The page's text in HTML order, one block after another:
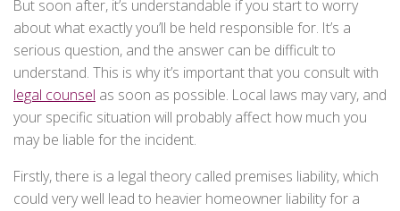
But soon after, it’s understandable if you start to worry
about what exactly you’ll be held responsible for. It’s a
serious question, and the answer can be difficult to
understand. This is why it’s important that you consult with
legal counsel as soon as possible. Local laws may vary, and
your specific situation will probably affect how much you
may be liable for the incident.
Firstly, there is a legal theory called premises liability, which
could very well lead to heavier homeowner liability for a